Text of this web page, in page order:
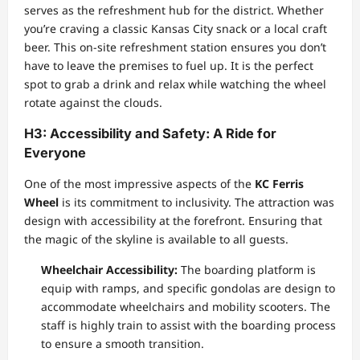
serves as the refreshment hub for the district. Whether
you’re craving a classic Kansas City snack or a local craft
beer. This on-site refreshment station ensures you don’t
have to leave the premises to fuel up. It is the perfect
spot to grab a drink and relax while watching the wheel
rotate against the clouds.
H3: Accessibility and Safety: A Ride for
Everyone
One of the most impressive aspects of the KC Ferris
Wheel is its commitment to inclusivity. The attraction was
design with accessibility at the forefront. Ensuring that
the magic of the skyline is available to all guests.
Wheelchair Accessibility: The boarding platform is
equip with ramps, and specific gondolas are design to
accommodate wheelchairs and mobility scooters. The
staff is highly train to assist with the boarding process
to ensure a smooth transition.